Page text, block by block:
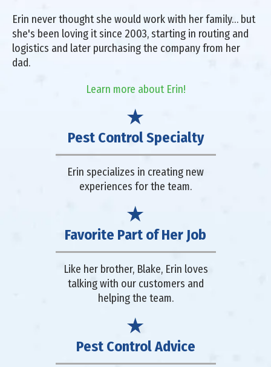
Erin never thought she would work with her family… but
she's been loving it since 2003, starting in routing and
logistics and later purchasing the company from her
dad.
Learn more about Erin!
Pest Control Specialty
Erin specializes in creating new
experiences for the team.
Favorite Part of Her Job
Like her brother, Blake, Erin loves
talking with our customers and
helping the team.
Pest Control Advice